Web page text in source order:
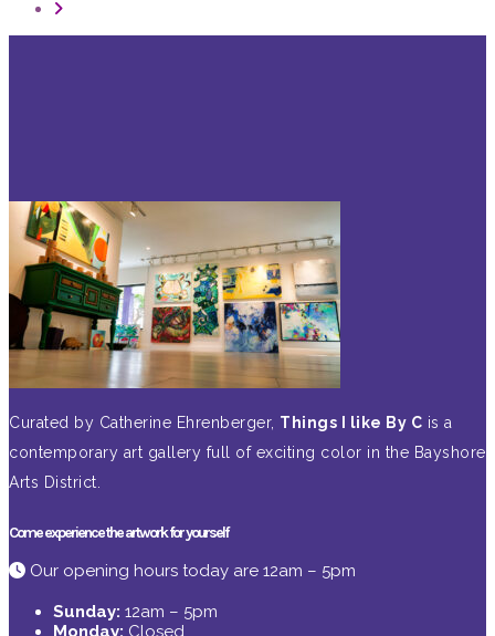
Curated by Catherine Ehrenberger, Things I like By C is a
contemporary art gallery full of exciting color in the Bayshore
Arts District.
Come experience the artwork for yourself
Our opening hours today are 12am – 5pm
Sunday: 12am – 5pm
Monday: Closed